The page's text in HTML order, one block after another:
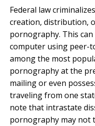
Federal law
creation, distribution,
pornography. This
computer using peer-
among the most
pornography at the
mailing or even
traveling from one
note that intrastate
pornography may